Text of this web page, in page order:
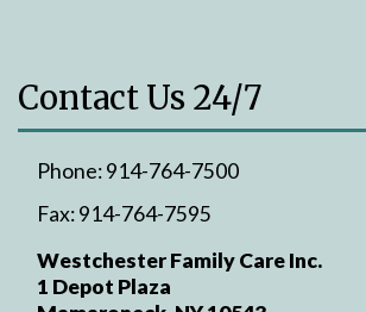
Contact Us 24/7
Phone:914-764-7500
Fax:914-764-7595
Westchester Family Care Inc.
1 Depot Plaza